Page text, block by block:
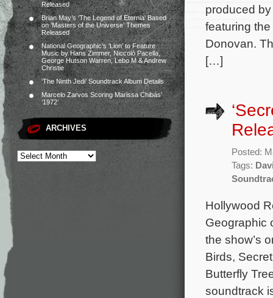
Released
Brian May’s ‘The Legend of Eternia’ Based
on ‘Masters of the Universe’ Themes
Released
National Geographic’s ‘Lion’ to Feature
Music by Hans Zimmer, Niccolò Pacella,
George Hutson Warren, Lebo M & Andrew
Christie
‘The Ninth Jedi’ Soundtrack Album Details
Marcelo Zarvos Scoring Marissa Chibás’
‘1972’
ARCHIVES
produced
featuring
Donovan.
[…]
Posted:
Tags:
Hollywood
Geographic
the show’s
Birds,
Butterfly
soundtrack